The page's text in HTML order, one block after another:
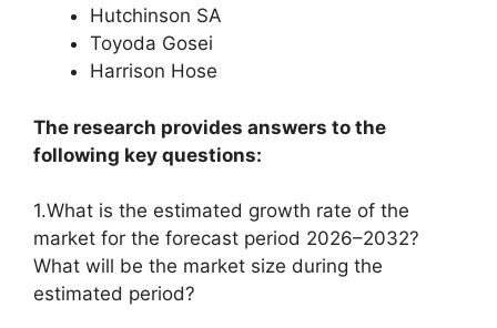
Hutchinson SA
Toyoda Gosei
Harrison Hose
The research provides answers to the
following key questions:
1.What is the estimated growth rate of the
market for the forecast period 2026–2032?
What will be the market size during the
estimated period?